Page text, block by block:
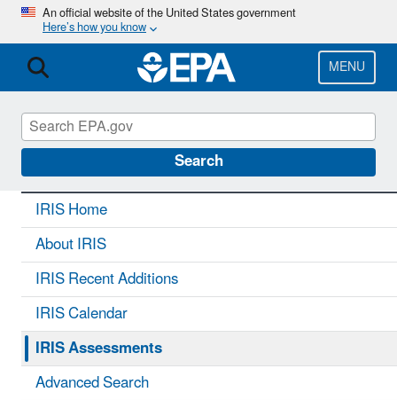
Skip
main
content
An official website of the United States government
Here’s how you know
MENU
Search
IRIS CONTACT US
IRIS Home
About IRIS
IRIS Recent Additions
IRIS Calendar
IRIS Assessments
Advanced Search